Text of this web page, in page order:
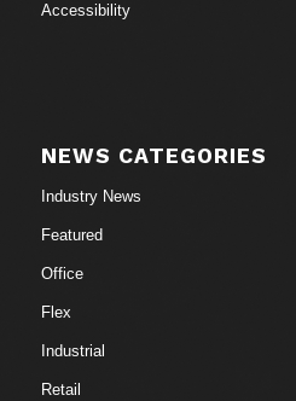
Accessibility
NEWS CATEGORIES
Industry News
Featured
Office
Flex
Industrial
Retail